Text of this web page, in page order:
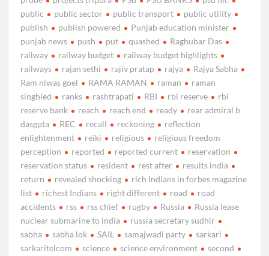
public
public sector public transport
public utility
publish
publish powered
Punjab education minister
punjab news
push put quashed
Raghubar Das
railway
railway budget
railway budget highlights
railways
rajan sethi rajiv pratap rajya
Rajya Sabha
Ram niwas goel
RAMA RAMAN raman
raman
singhled
ranks rashtrapati RBI rbi reserve
rbi
reserve bank
reach reach end ready
rear admiral b
dasgpta
REC recall reckoning
reflection
enlightenment
reiki religious
religious freedom
perception
reported reported current
reservation
reservation status
resident rest after
results india
return
revealed shocking
rich Indians in forbes magazine
list
richest Indians right different road
road
accidents
rss rss chief rugby Russia
Russia lease
nuclear submarine to india
russia secretary sudhir
sabha
sabha lok SAIL samajwadi party
sarkari
sarkaritelcom
science science environment
second